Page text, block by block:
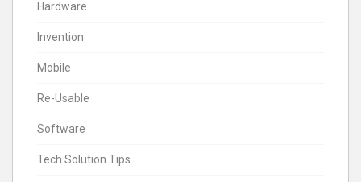
Hardware
Invention
Mobile
Re-Usable
Software
Tech Solution Tips